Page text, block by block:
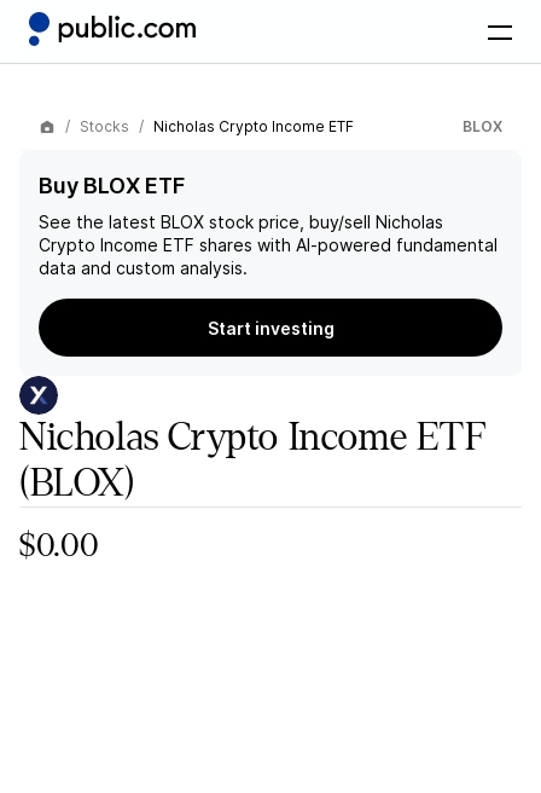
Stocks Nicholas Crypto Income ETF BLOX
Buy BLOX ETF
See the latest BLOX stock price, buy/sell Nicholas
Crypto Income ETF shares with AI-powered fundamental
data and custom analysis.
Start investing
Nicholas Crypto Income ETF
(BLOX)
$0.00